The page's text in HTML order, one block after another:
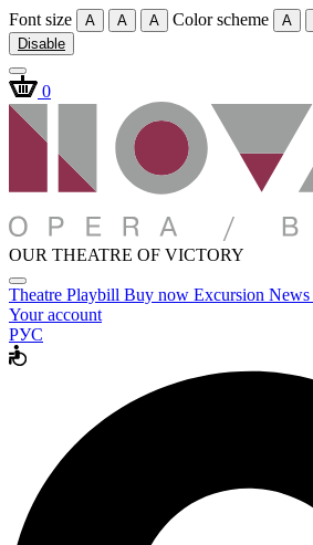
Font size A A A Color scheme A
Disable
0
OUR THEATRE OF VICTORY
Theatre Playbill Buy now Excursion News
Your account
РУС